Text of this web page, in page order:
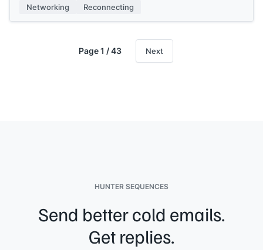
[[Your name]]
Networking Reconnecting
Page 1 / 43 Next
HUNTER SEQUENCES
Send better cold emails.
Get replies.